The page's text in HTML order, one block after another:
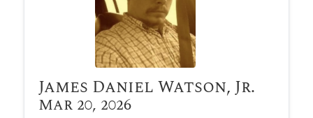
James Daniel Watson, Jr.
Mar 20, 2026